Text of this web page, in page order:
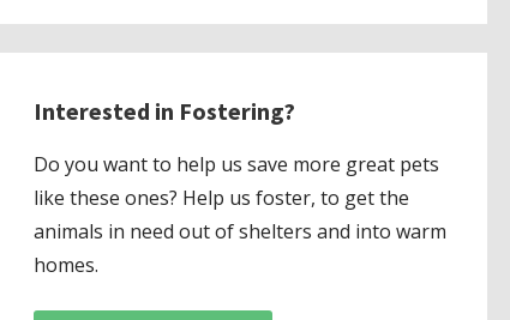
Interested in Fostering?
Do you want to help us save more great pets
like these ones? Help us foster, to get the
animals in need out of shelters and into warm
homes.